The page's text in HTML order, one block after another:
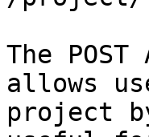
The
allows
project